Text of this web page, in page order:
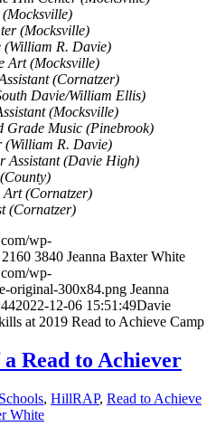
(Mocksville)
(William R. Davie)
Art (Mocksville)
(Cornatzer)
Davie/William Ellis)
(Mocksville)
Grade Music (Pinebrook)
(William R. Davie)
Assistant (Davie High)
Art (Cornatzer)
(Cornatzer)
wp-
2160 3840 Jeanna Baxter White
wp-
original-300x84.png Jeanna
2022-12-06 15:51:49Davie
at 2019 Read to Achieve Camp
Read to Achiever
, HillRAP, Read to Achieve
White